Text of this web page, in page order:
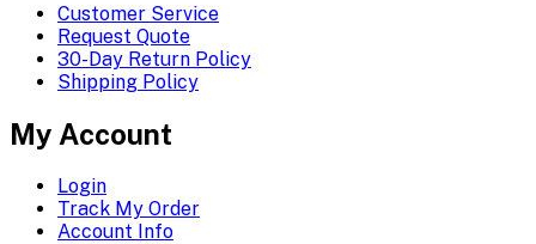
Customer Service
Request Quote
30-Day Return Policy
Shipping Policy
My Account
Login
Track My Order
Account Info